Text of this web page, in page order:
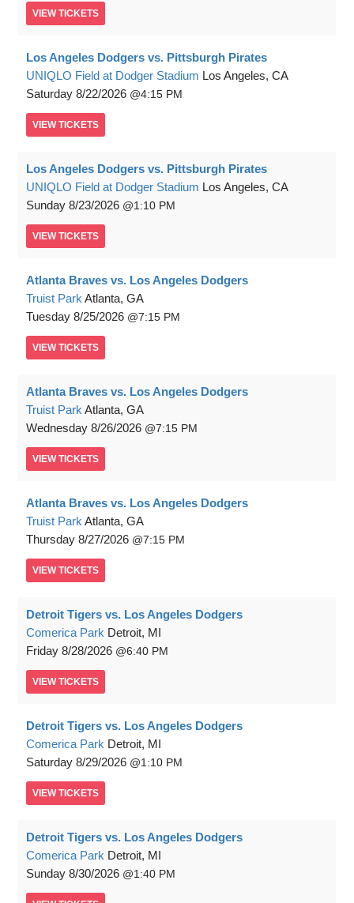
VIEW TICKETS
Los Angeles Dodgers vs. Pittsburgh Pirates
UNIQLO Field at Dodger Stadium Los Angeles, CA
Saturday 8/22/2026 4:15 PM
VIEW TICKETS
Los Angeles Dodgers vs. Pittsburgh Pirates
UNIQLO Field at Dodger Stadium Los Angeles, CA
Sunday 8/23/2026 1:10 PM
VIEW TICKETS
Atlanta Braves vs. Los Angeles Dodgers
Truist Park Atlanta, GA
Tuesday 8/25/2026 7:15 PM
VIEW TICKETS
Atlanta Braves vs. Los Angeles Dodgers
Truist Park Atlanta, GA
Wednesday 8/26/2026 7:15 PM
VIEW TICKETS
Atlanta Braves vs. Los Angeles Dodgers
Truist Park Atlanta, GA
Thursday 8/27/2026 7:15 PM
VIEW TICKETS
Detroit Tigers vs. Los Angeles Dodgers
Comerica Park Detroit, MI
Friday 8/28/2026 6:40 PM
VIEW TICKETS
Detroit Tigers vs. Los Angeles Dodgers
Comerica Park Detroit, MI
Saturday 8/29/2026 1:10 PM
VIEW TICKETS
Detroit Tigers vs. Los Angeles Dodgers
Comerica Park Detroit, MI
Sunday 8/30/2026 1:40 PM